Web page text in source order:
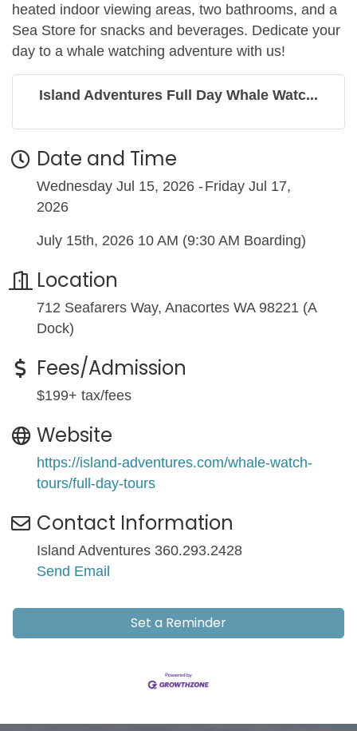
heated indoor viewing areas, two bathrooms, and a
Sea Store for snacks and beverages. Dedicate your
day to a whale watching adventure with us!
Island Adventures Full Day Whale Watc...
Date and Time
Wednesday Jul 15, 2026
Friday Jul 17,
2026
July 15th, 2026 10 AM (9:30 AM Boarding)
Location
712 Seafarers Way, Anacortes WA 98221 (A
Dock)
Fees/Admission
$199+ tax/fees
Website
https://island-adventures.com/whale-watch-
tours/full-day-tours
Contact Information
Island Adventures 360.293.2428
Send Email
Set a Reminder